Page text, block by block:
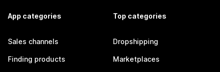
App categories
Sales channels
Finding products
Top categories
Dropshipping
Marketplaces